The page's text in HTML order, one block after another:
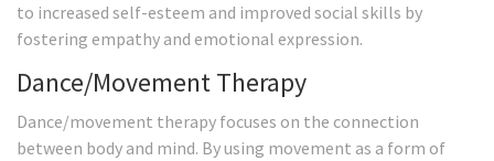
to increased self-esteem and improved social skills by
fostering empathy and emotional expression.
Dance/Movement Therapy
Dance/movement therapy focuses on the connection
between body and mind. By using movement as a form of